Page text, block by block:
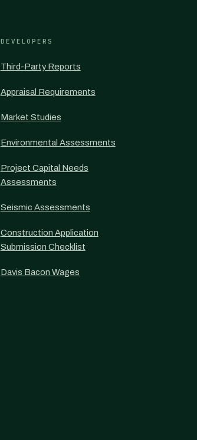
DEVELOPERS
Third-Party Reports
Appraisal Requirements
Market Studies
Environmental Assessments
Project Capital Needs
Assessments
Seismic Assessments
Construction Application
Submission Checklist
Davis Bacon Wages